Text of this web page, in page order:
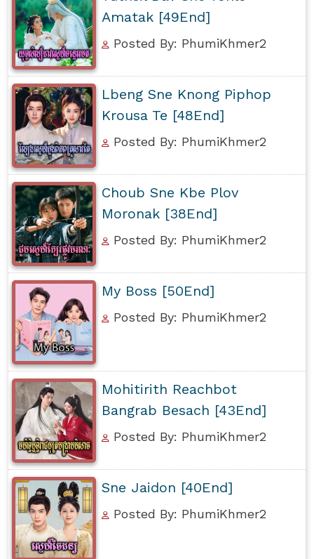
Amatak [49End]
Posted By: PhumiKhmer2
Lbeng Sne Knong Piphop
Krousa Te [48End]
Posted By: PhumiKhmer2
Choub Sne Kbe Plov
Moronak [38End]
Posted By: PhumiKhmer2
My Boss [50End]
Posted By: PhumiKhmer2
Mohitirith Reachbot
Bangrab Besach [43End]
Posted By: PhumiKhmer2
Sne Jaidon [40End]
Posted By: PhumiKhmer2